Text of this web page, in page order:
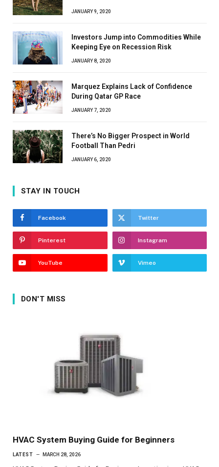
JANUARY 9, 2020
Investors Jump into Commodities While
Keeping Eye on Recession Risk
JANUARY 8, 2020
Marquez Explains Lack of Confidence
During Qatar GP Race
JANUARY 7, 2020
There’s No Bigger Prospect in World
Football Than Pedri
JANUARY 6, 2020
STAY IN TOUCH
Facebook Twitter
Pinterest Instagram
YouTube Vimeo
DON'T MISS
HVAC System Buying Guide for Beginners
LATEST MARCH 28, 2026